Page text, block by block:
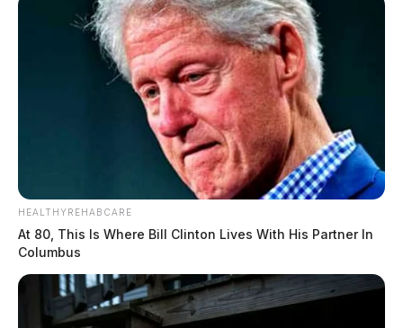
HEALTHYREHABCARE
At 80, This Is Where Bill Clinton Lives With His Partner In
Columbus